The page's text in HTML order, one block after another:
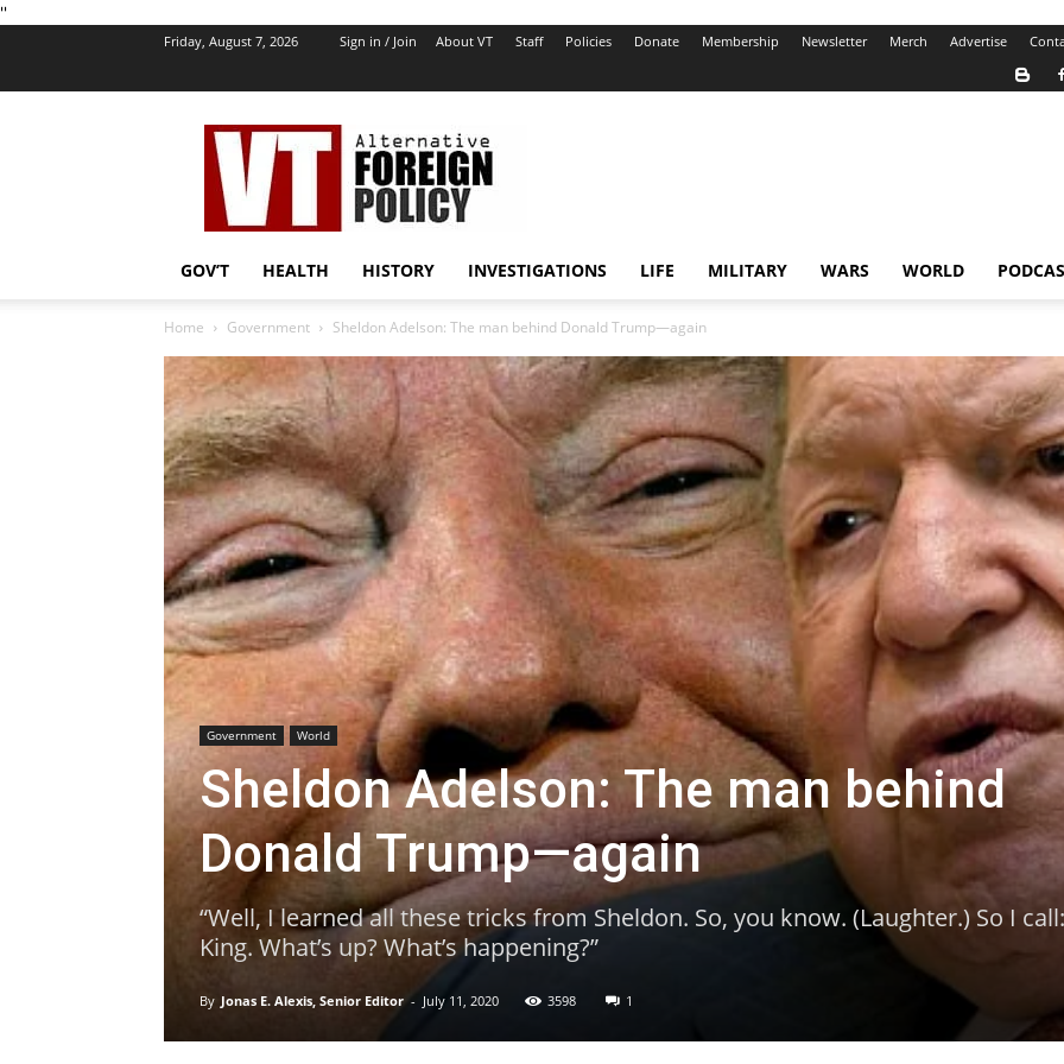
''
Friday, August 7, 2026 Sign in / Join About VT Staff Policies Donate Membership Newsletter Merch Advertise
VT
Foreign
Policy
GOV’T HEALTH HISTORY INVESTIGATIONS LIFE MILITARY WARS WORLD
Home Government Sheldon Adelson: The man behind Donald Trump—again
Government World
Sheldon Adelson: The man behind
Donald Trump—again
“Well, I learned all these tricks from Sheldon. So, you know. (Laughter.) So I
King. What’s up? What’s happening?”
By Jonas E. Alexis, Senior Editor - July 11, 2020 3598 1